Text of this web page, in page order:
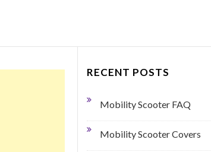
RECENT POSTS
Mobility Scooter FAQ
Mobility Scooter Covers